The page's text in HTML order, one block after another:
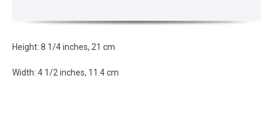
Height: 8 1/4 inches, 21 cm
Width: 4 1/2 inches, 11.4 cm